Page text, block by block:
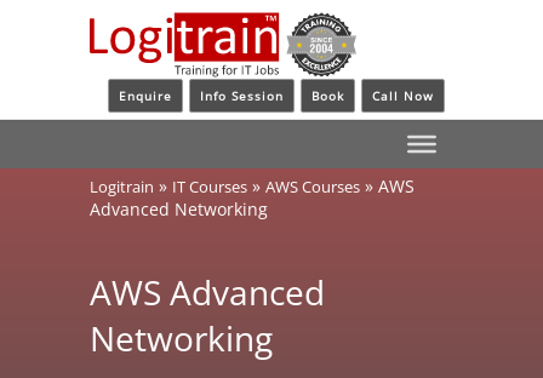
Enquire Info Session Book Call Now
Logitrain » IT Courses » AWS Courses » AWS
Advanced Networking
AWS Advanced
Networking